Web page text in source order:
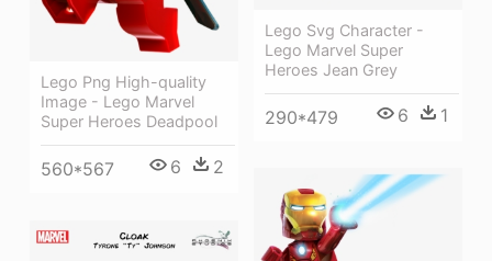
Lego Svg Character -
Lego Marvel Super
Heroes Jean Grey
290*479 6 1
Lego Png High-quality
Image - Lego Marvel
Super Heroes Deadpool
560*567 6 2